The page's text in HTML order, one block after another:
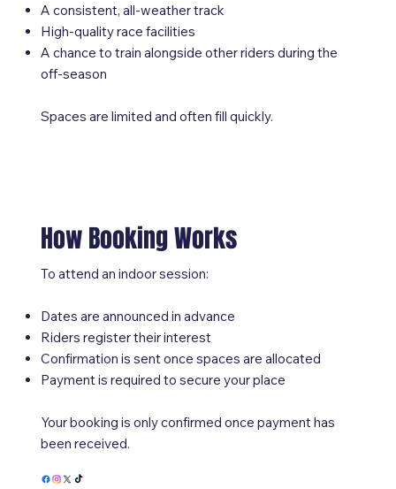
A consistent, all-weather track
High-quality race facilities
A chance to train alongside other riders during the
off-season
Spaces are limited and often fill quickly.
How Booking Works
To attend an indoor session:
Dates are announced in advance
Riders register their interest
Confirmation is sent once spaces are allocated
Payment is required to secure your place
Your booking is only confirmed once payment has
been received.